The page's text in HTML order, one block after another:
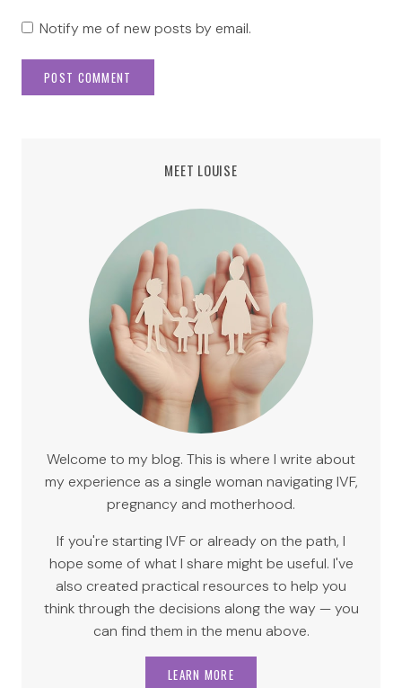
Notify me of new posts by email.
MEET LOUISE
Welcome to my blog. This is where I write about
my experience as a single woman navigating IVF,
pregnancy and motherhood.
If you're starting IVF or already on the path, I
hope some of what I share might be useful. I've
also created practical resources to help you
think through the decisions along the way — you
can find them in the menu above.
LEARN MORE